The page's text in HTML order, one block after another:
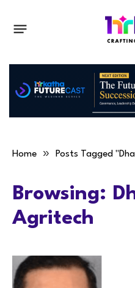
Home » Posts Tagged
Browsing:
Agritech